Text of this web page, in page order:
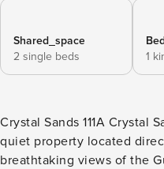
Shared_space
2 single beds
1
Crystal Sands 111A Crystal Sands East & West is an intimate,
quiet property located
breathtaking views of the